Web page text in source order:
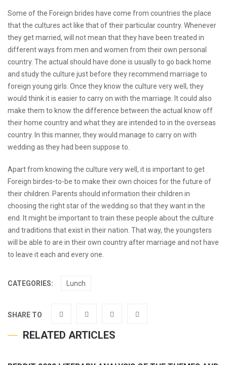
Some of the Foreign brides have come from countries the place
that the cultures act like that of their particular country. Whenever
they get married, will not mean that they have been treated in
different ways from men and women from their own personal
country. The actual should have done is usually to go back home
and study the culture just before they recommend marriage to
foreign young girls. Once they know the culture very well, they
would think it is easier to carry on with the marriage. It could also
make them to know the difference between the actual know off
their home country and what they are intended to in the overseas
country. In this manner, they would manage to carry on with
wedding as they had been suppose to.
Apart from knowing the culture very well, it is important to get
Foreign birdes-to-be to make their own choices for the future of
their children. Parents should information their children in
choosing the right star of the wedding so that they want in the
end. It might be important to train these people about the culture
and traditions that exist in their nation. That way, the youngsters
will be able to are in their own country after marriage and not have
to leave it each and every one.
CATEGORIES: Lunch
SHARE TO
RELATED ARTICLES